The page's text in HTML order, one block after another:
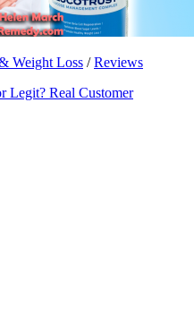
Weight Loss /Reviews
Legit? Real Customer